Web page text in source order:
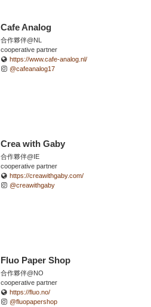
Cafe Analog
合作夥伴@NL
cooperative partner
https://www.cafe-analog.nl/
@cafeanalog17
Crea with Gaby
合作夥伴@IE
cooperative partner
https://creawithgaby.com/
@creawithgaby
Fluo Paper Shop
合作夥伴@NO
cooperative partner
https://fluo.no/
@fluopapershop